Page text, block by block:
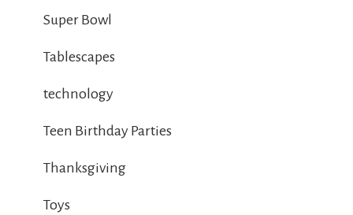
Super Bowl
Tablescapes
technology
Teen Birthday Parties
Thanksgiving
Toys